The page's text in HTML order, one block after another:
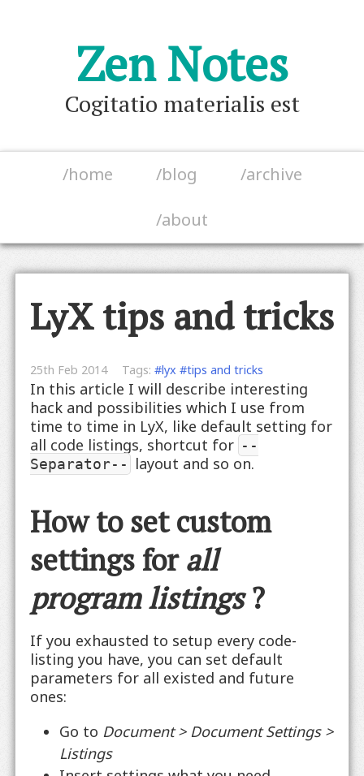
Zen Notes
Cogitatio materialis est
/home /blog /archive
/about
LyX tips and tricks
25th Feb 2014 Tags:#lyx #tips and tricks
In this article I will describe interesting
hack and possibilities which I use from
time to time in LyX, like default setting for
all code listings, shortcut for --
Separator--
layout and so on.
How to set custom
settings forall
program listings?
If you exhausted to setup every code-
listing you have, you can set default
parameters for all existed and future
ones:
Go to Document > Document Settings >
Listings